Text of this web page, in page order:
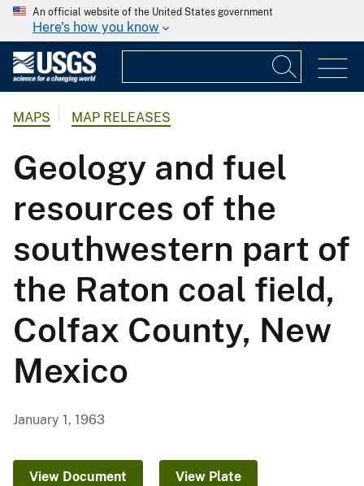
An official website of the United States government
Here's how you know
MAPS MAP RELEASES
Geology and fuel
resources of the
southwestern part of
the Raton coal field,
Colfax County, New
Mexico
January 1, 1963
View Document View Plate